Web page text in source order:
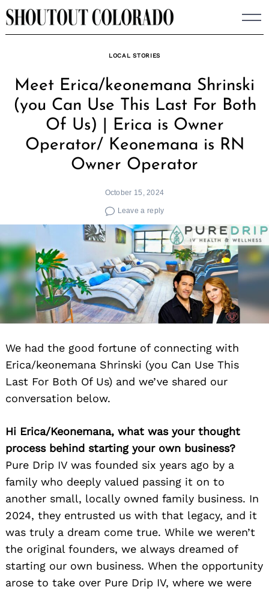
Skip
to
LOCAL STORIES
Meet Erica/keonemana Shrinski
(you Can Use This Last For Both
Of Us) | Erica is Owner
Operator/ Keonemana is RN
Owner Operator
October 15, 2024
Leave a reply
We had the good fortune of connecting with
Erica/keonemana Shrinski (you Can Use This
Last For Both Of Us) and we’ve shared our
conversation below.
Hi Erica/Keonemana, what was your thought
process behind starting your own business?
Pure Drip IV was founded six years ago by a
family who deeply valued passing it on to
another small, locally owned family business. In
2024, they entrusted us with that legacy, and it
was truly a dream come true. While we weren’t
the original founders, we always dreamed of
starting our own business. When the opportunity
arose to take over Pure Drip IV, where we were